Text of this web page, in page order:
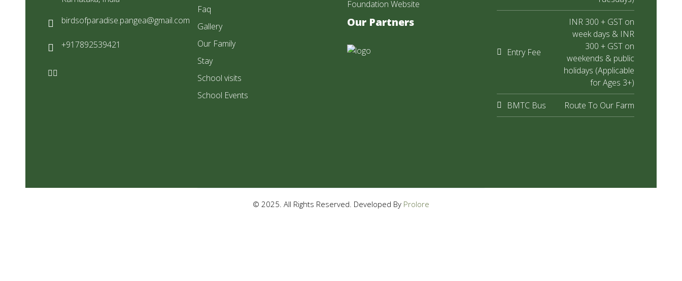
birdsofparadise.pangea@gmail.com
+917892539421
Faq
Gallery
Our Family
Stay
School visits
School Events
Foundation Website
Our Partners
Entry Fee
INR 300 + GST on
week days & INR
300 + GST on
weekends & public
holidays (Applicable
for Ages 3+)
BMTC Bus Route To Our Farm
© 2025. All Rights Reserved. Developed By Prolore